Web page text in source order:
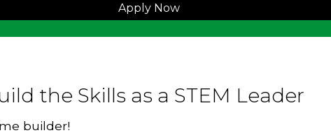
Apply Now
the Skills as a STEM Leader
builder!